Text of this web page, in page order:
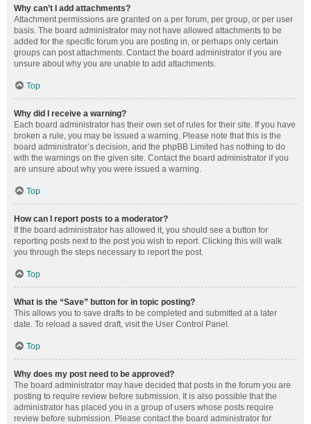
Why can’t I add attachments?
Attachment permissions are granted on a per forum, per group, or per user
basis. The board administrator may not have allowed attachments to be
added for the specific forum you are posting in, or perhaps only certain
groups can post attachments. Contact the board administrator if you are
unsure about why you are unable to add attachments.
Top
Why did I receive a warning?
Each board administrator has their own set of rules for their site. If you have
broken a rule, you may be issued a warning. Please note that this is the
board administrator’s decision, and the phpBB Limited has nothing to do
with the warnings on the given site. Contact the board administrator if you
are unsure about why you were issued a warning.
Top
How can I report posts to a moderator?
If the board administrator has allowed it, you should see a button for
reporting posts next to the post you wish to report. Clicking this will walk
you through the steps necessary to report the post.
Top
What is the “Save” button for in topic posting?
This allows you to save drafts to be completed and submitted at a later
date. To reload a saved draft, visit the User Control Panel.
Top
Why does my post need to be approved?
The board administrator may have decided that posts in the forum you are
posting to require review before submission. It is also possible that the
administrator has placed you in a group of users whose posts require
review before submission. Please contact the board administrator for